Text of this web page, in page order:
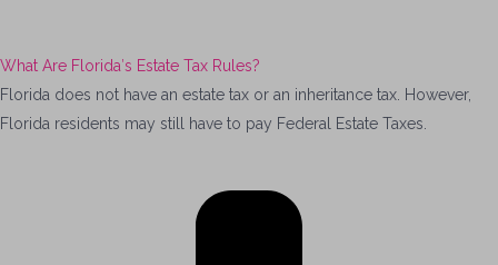
What Are Florida′s Estate Tax Rules?
Florida does not have an estate tax or an inheritance tax. However,
Florida residents may still have to pay Federal Estate Taxes.